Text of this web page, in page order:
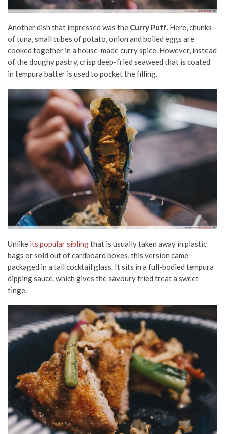
Another dish that impressed was the Curry Puff. Here, chunks
of tuna, small cubes of potato, onion and boiled eggs are
cooked together in a house-made curry spice. However, instead
of the doughy pastry, crisp deep-fried seaweed that is coated
in tempura batter is used to pocket the filling.
Unlike its popular siblingthat is usually taken away in plastic
bags or sold out of cardboard boxes, this version came
packaged in a tall cocktail glass. It sits in a full-bodied tempura
dipping sauce, which gives the savoury fried treat a sweet
tinge.